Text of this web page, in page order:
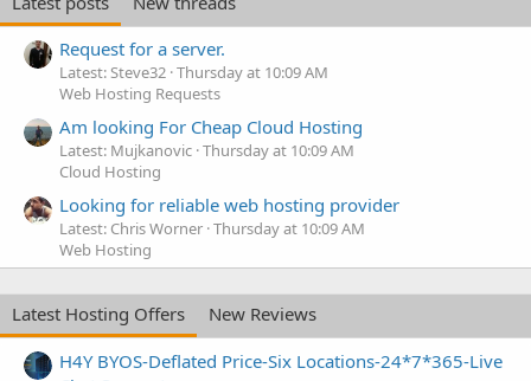
Request for a server.
Latest: Steve32 Thursday at 10:09 AM
Web Hosting Requests
Am looking For Cheap Cloud Hosting
Latest: Mujkanovic Thursday at 10:09 AM
Cloud Hosting
Looking for reliable web hosting provider
Latest: Chris Worner Thursday at 10:09 AM
Web Hosting
Latest Hosting Offers
New Reviews
H4Y BYOS-Deflated Price-Six Locations-24*7*365-Live